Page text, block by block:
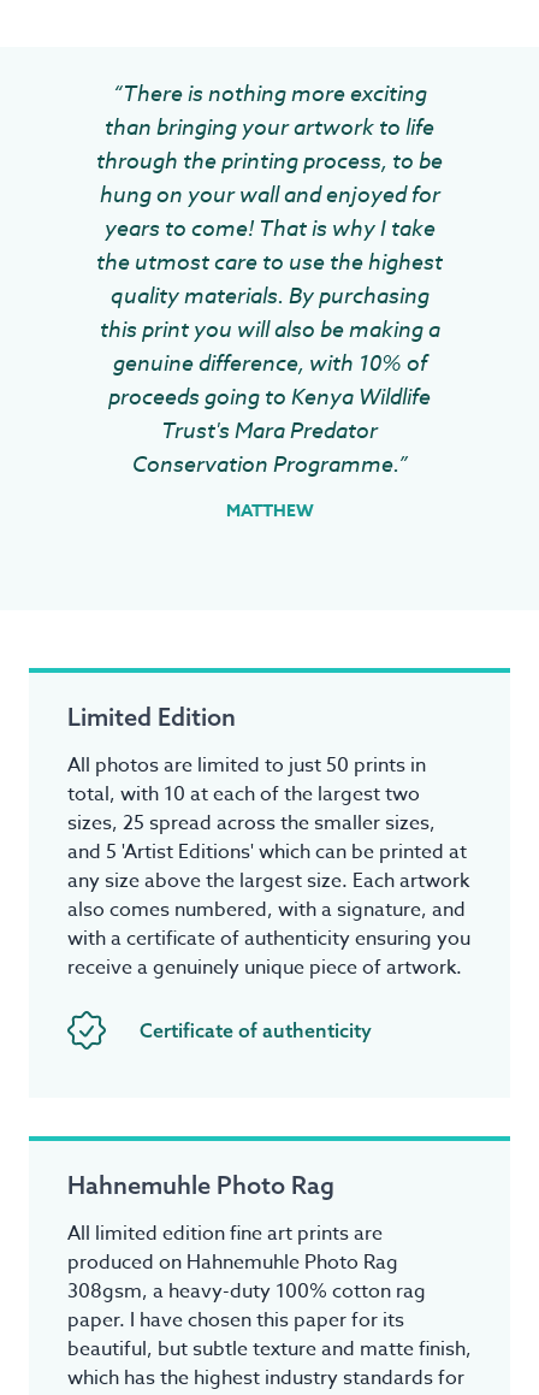
“There is nothing more exciting
than bringing your artwork to life
through the printing process, to be
hung on your wall and enjoyed for
years to come! That is why I take
the utmost care to use the highest
quality materials. By purchasing
this print you will also be making a
genuine difference, with 10% of
proceeds going to Kenya Wildlife
Trust's Mara Predator
Conservation Programme.”
MATTHEW
Limited Edition
All photos are limited to just 50 prints in
total, with 10 at each of the largest two
sizes, 25 spread across the smaller sizes,
and 5 'Artist Editions' which can be printed at
any size above the largest size. Each artwork
also comes numbered, with a signature, and
with a certificate of authenticity ensuring you
receive a genuinely unique piece of artwork.
Certificate of authenticity
Hahnemuhle Photo Rag
All limited edition fine art prints are
produced on Hahnemuhle Photo Rag
308gsm, a heavy-duty 100% cotton rag
paper. I have chosen this paper for its
beautiful, but subtle texture and matte finish,
which has the highest industry standards for